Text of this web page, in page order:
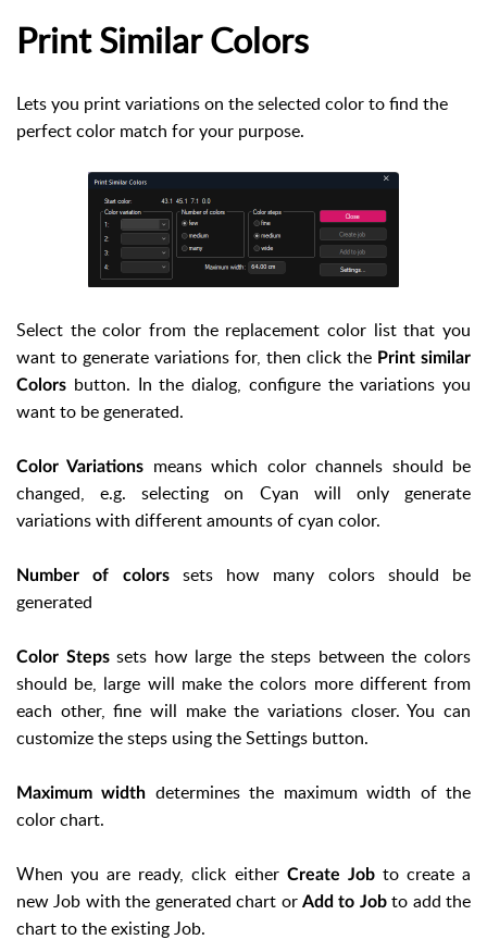
Print Similar Colors
Lets you print variations on the selected color to find the
perfect color match for your purpose.
Select the color from the replacement color list that you
want to generate variations for, then click the Print similar
Colors button. In the dialog, configure the variations you
want to be generated.
Color Variations means which color channels should be
changed, e.g. selecting on Cyan will only generate
variations with different amounts of cyan color.
Number of colors sets how many colors should be
generated
Color Stepssets how large the steps between the colors
should be, large will make the colors more different from
each other, fine will make the variations closer. You can
customize the steps using the Settings button.
Maximum width determines the maximum width of the
color chart.
When you are ready, click either Create Job to create a
new Job with the generated chart or Add to Jobto add the
chart to the existing Job.